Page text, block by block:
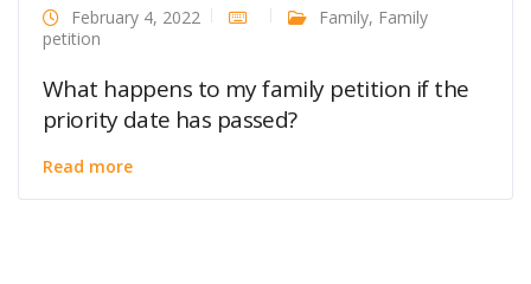
February 4, 2022 Family, Family
petition
What happens to my family petition if the
priority date has passed?
Read more